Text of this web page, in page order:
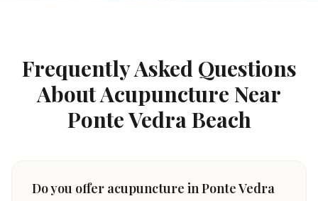
Frequently Asked Questions
About Acupuncture Near
Ponte Vedra Beach
Do you offer acupuncture in Ponte Vedra